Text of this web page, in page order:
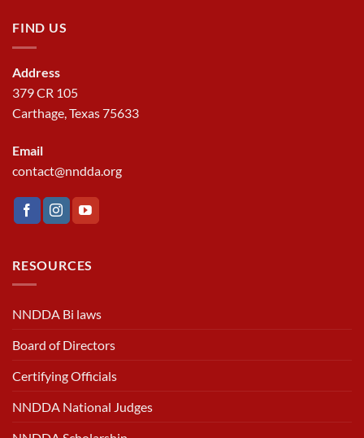
FIND US
Address
379 CR 105
Carthage, Texas 75633
Email
contact@nndda.org
RESOURCES
NNDDA Bi laws
Board of Directors
Certifying Officials
NNDDA National Judges